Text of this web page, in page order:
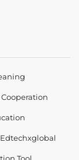
Cooperation
Edtechxglobal
Tool